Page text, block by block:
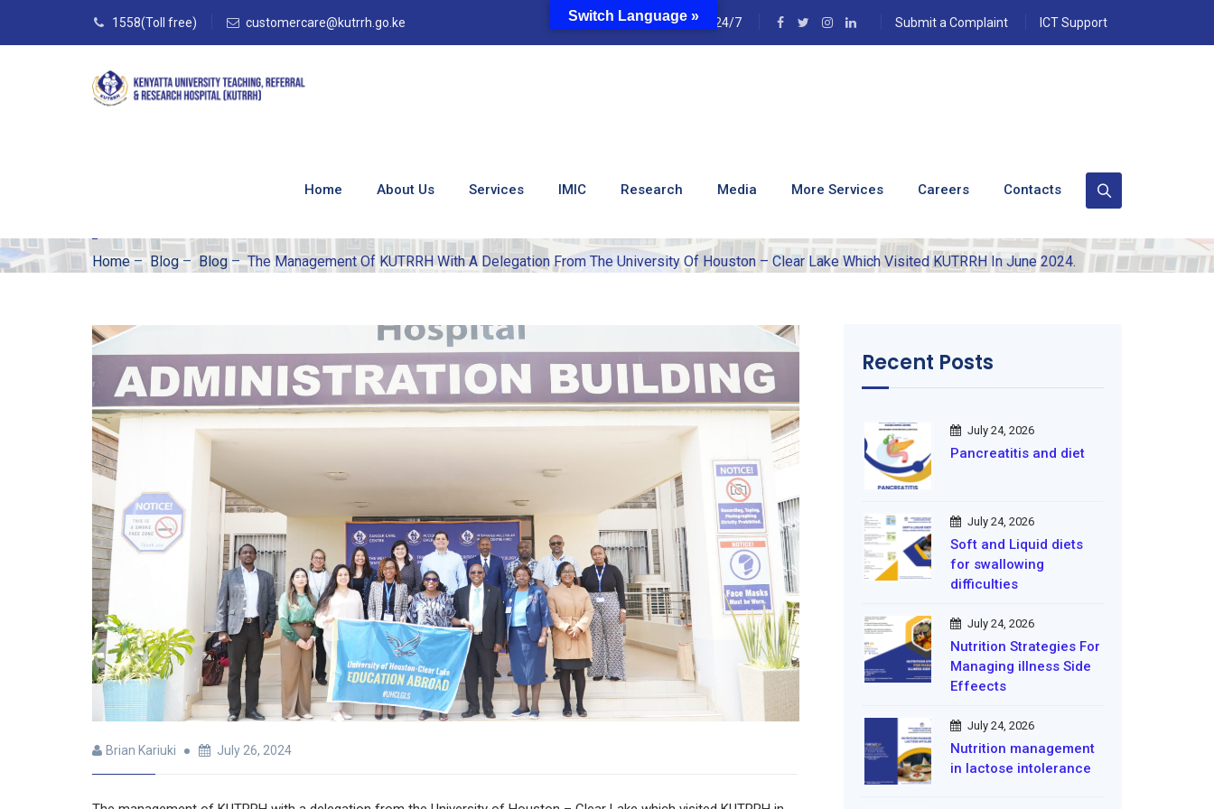
1558(Toll free) customercare@kutrrh.go.ke 24/7 Submit a Complaint ICT Support
Home About Us Services IMIC Research Media More Services Careers Contacts
University Of Houston – Clear Lake Which Visited KUTRRH In
Home– Blog– Blog–The Management Of KUTRRH With A Delegation From The University Of Houston – Clear Lake Which Visited KUTRRH In June 2024.
Brian Kariuki July 26, 2024
Recent Posts
July 24, 2026
Pancreatitis and diet
July 24, 2026
Soft and Liquid diets
for swallowing
difficulties
July 24, 2026
Nutrition Strategies For
Managing illness Side
Effeects
July 24, 2026
Nutrition management
in lactose intolerance
Switch Language »